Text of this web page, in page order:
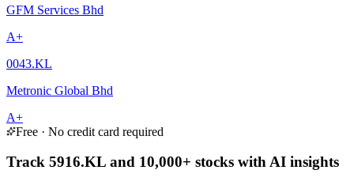
GFM Services Bhd
A+
0043.KL
Metronic Global Bhd
A+
Free · No credit card required
Track 5916.KL and 10,000+ stocks with AI insights